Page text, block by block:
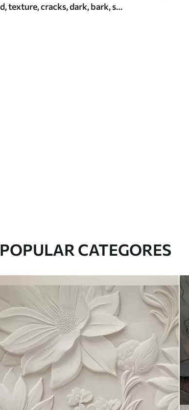
wood, texture, cracks, dark, bark, surface
POPULAR CATEGORES